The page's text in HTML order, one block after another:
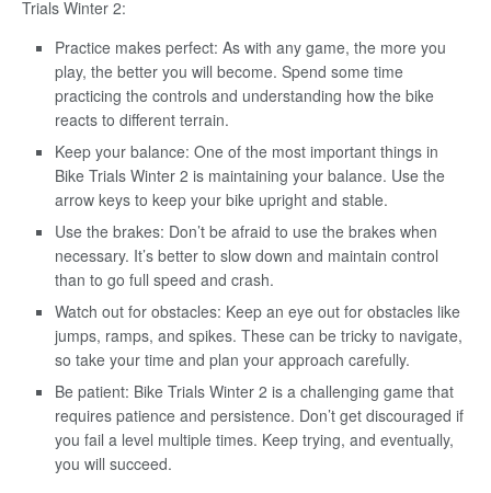
Trials Winter 2:
Practice makes perfect: As with any game, the more you
play, the better you will become. Spend some time
practicing the controls and understanding how the bike
reacts to different terrain.
Keep your balance: One of the most important things in
Bike Trials Winter 2 is maintaining your balance. Use the
arrow keys to keep your bike upright and stable.
Use the brakes: Don’t be afraid to use the brakes when
necessary. It’s better to slow down and maintain control
than to go full speed and crash.
Watch out for obstacles: Keep an eye out for obstacles like
jumps, ramps, and spikes. These can be tricky to navigate,
so take your time and plan your approach carefully.
Be patient: Bike Trials Winter 2 is a challenging game that
requires patience and persistence. Don’t get discouraged if
you fail a level multiple times. Keep trying, and eventually,
you will succeed.